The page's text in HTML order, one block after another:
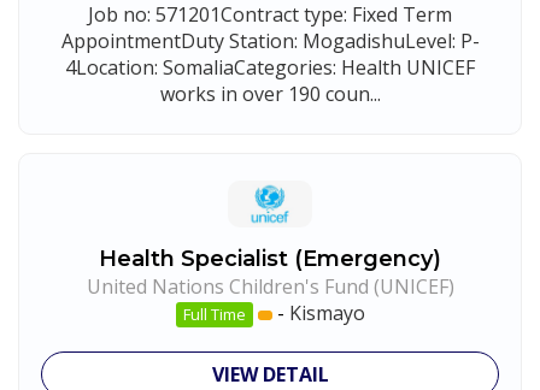
Job no: 571201Contract type: Fixed Term
AppointmentDuty Station: MogadishuLevel: P-
4Location: SomaliaCategories: Health UNICEF
works in over 190 coun...
Health Specialist (Emergency)
United Nations Children's Fund (UNICEF)
Full Time - Kismayo
VIEW DETAIL